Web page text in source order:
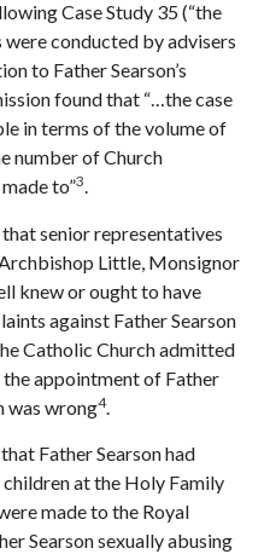
Case Study 35 (“the
were conducted by advisers
to Father Searson’s
found that “…the case
in terms of the volume of
number of Church
to”3.
senior representatives
Little, Monsignor
knew or ought to have
against Father Searson
Catholic Church admitted
appointment of Father
was wrong4.
Father Searson had
at the Holy Family
made to the Royal
Searson sexually abusing